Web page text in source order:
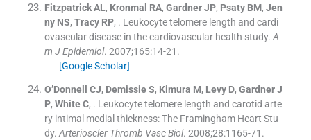
Fitzpatrick AL, Kronmal RA, Gardner JP, Psaty BM, Jen
ny NS, Tracy RP, . Leukocyte telomere length and cardi
ovascular disease in the cardiovascular health study. A
m J Epidemiol. 2007;165:14-21 .
[Google Scholar]
O’Donnell CJ, Demissie S, Kimura M, Levy D, Gardner J
P, White C, . Leukocyte telomere length and carotid arte
ry intimal medial thickness: The Framingham Heart Stu
dy. Arterioscler Thromb Vasc Biol. 2008;28:1165-71 .